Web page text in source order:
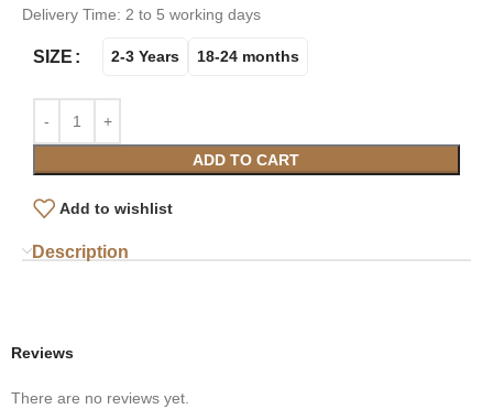
Delivery Time: 2 to 5 working days
SIZE 2-3 Years 18-24 months
ADD TO CART
Add to wishlist
Description
Reviews
There are no reviews yet.